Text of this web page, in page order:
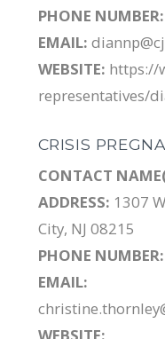
PHONE NUMBER:
EMAIL:
WEBSITE: https://
representatives/
CRISIS
CONTACT
ADDRESS: 1307
City, NJ 08215
PHONE
EMAIL: